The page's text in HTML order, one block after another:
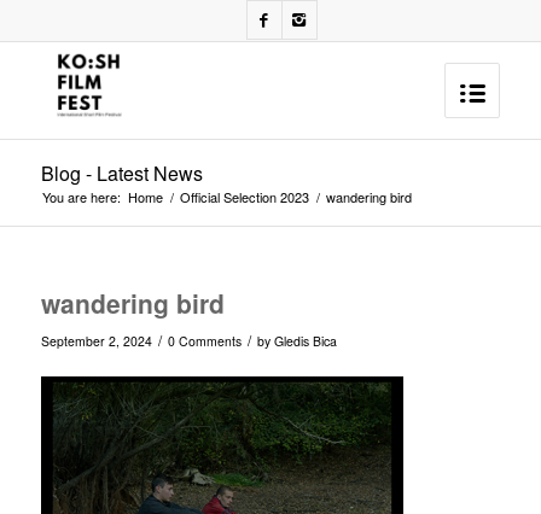
Blog - Latest News
You are here: Home / Official Selection 2023 / wandering bird
wandering bird
September 2, 2024 / 0 Comments / by Gledis Bica